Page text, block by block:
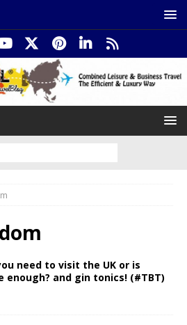
need to visit the UK or is
enough? and gin tonics! (#TBT)